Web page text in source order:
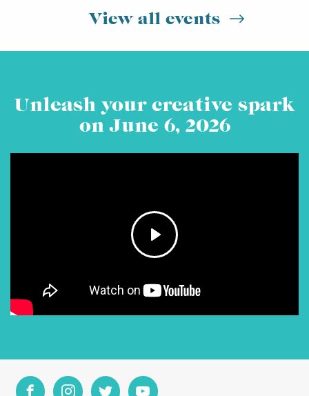
View all events
Unleash your creative spark
on June 6, 2026
Mute Settings
Play